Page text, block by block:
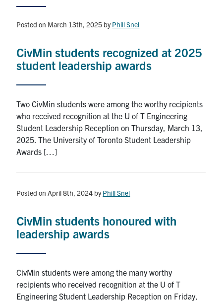
Continuing Education
Research
Alumni
Health & Safety
Facebook
Give Now
Urgent Support
Contact
for:
Search
Posted on March 13th, 2025 byPhill Snel
CivMin students recognized at 2025
student leadership awards
Two CivMin students were among the worthy recipients
who received recognition at the U of T Engineering
Student Leadership Reception on Thursday, March 13,
2025. The University of Toronto Student Leadership
Awards […]
Posted on April 8th, 2024 byPhill Snel
CivMin students honoured with
leadership awards
CivMin students were among the many worthy
recipients who received recognition at the U of T
Engineering Student Leadership Reception on Friday,